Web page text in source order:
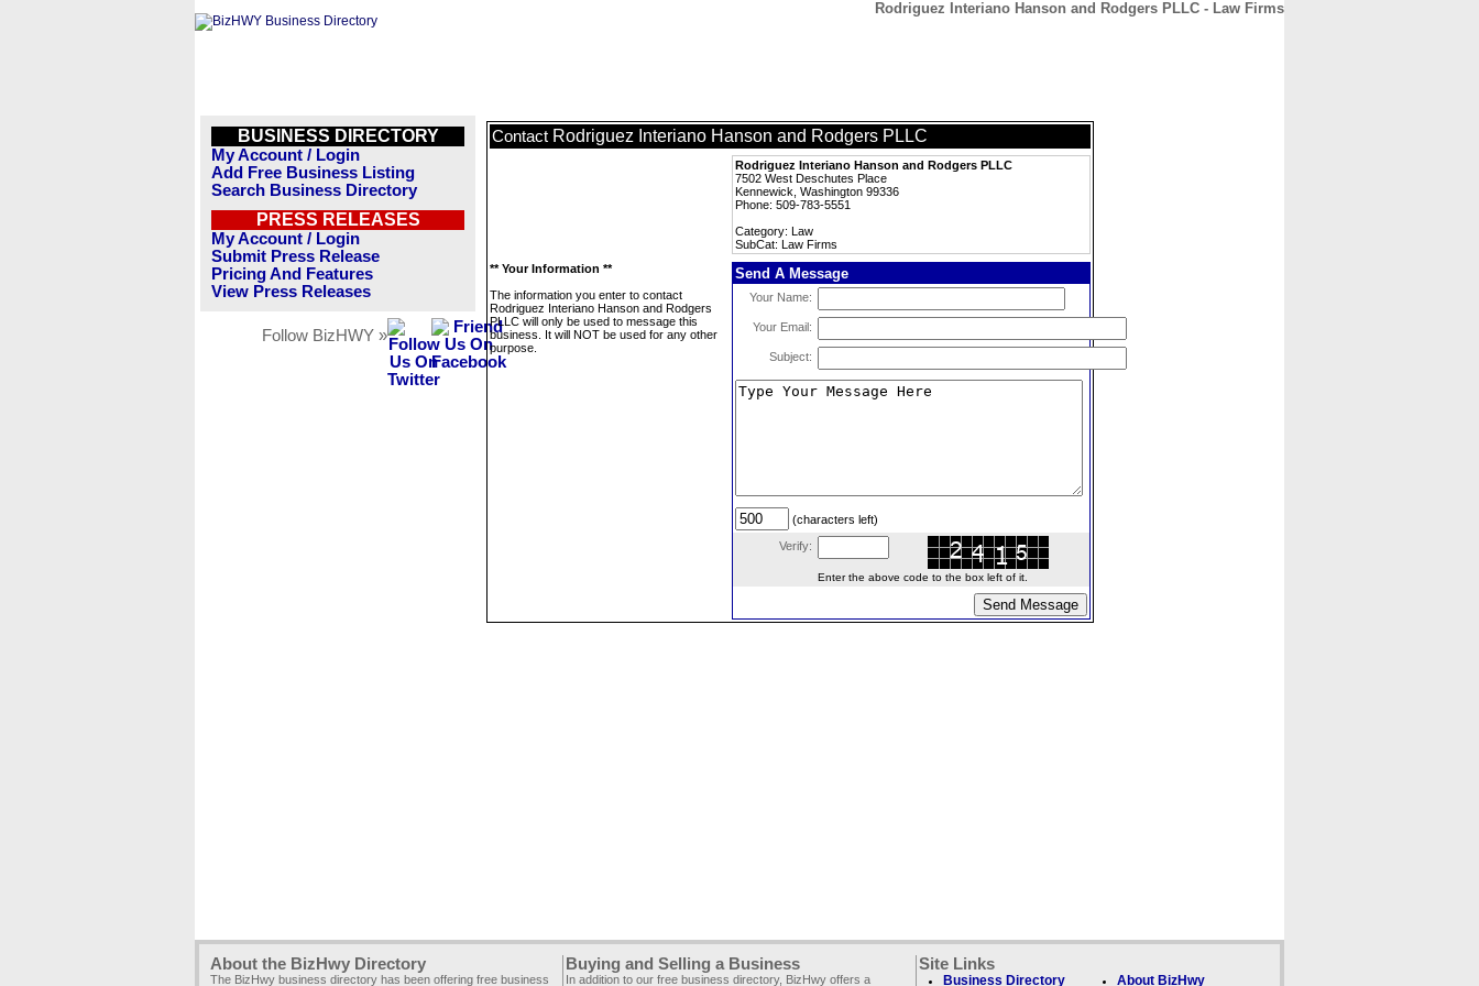
Rodriguez Interiano Hanson and Rodgers PLLC - Law Firms
BUSINESS DIRECTORY
My Account / Login
Add Free Business Listing
Search Business Directory
PRESS RELEASES
My Account / Login
Submit Press Release
Pricing And Features
View Press Releases
Follow BizHWY »
Contact Rodriguez Interiano Hanson and Rodgers PLLC
Rodriguez Interiano Hanson and Rodgers PLLC
7502 West Deschutes Place
Kennewick, Washington 99336
Phone: 509-783-5551
Category: Law
SubCat: Law Firms
** Your Information **
The information you enter to contact
Rodriguez Interiano Hanson and Rodgers
PLLC will only be used to message this
business. It will NOT be used for any other
purpose.
Send A Message
Your Name:
Your Email:
Subject:
(characters left)
Verify:
Enter the above code to the box left of it.
About the BizHwy Directory
The BizHwy business directory has been offering free business
Buying and Selling a Business
In addition to our free business directory, BizHwy offers a
Site Links
Business Directory About BizHwy